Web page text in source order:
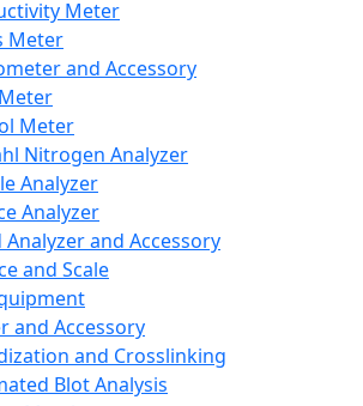
Meter
Meter
and Accessory
Meter
Nitrogen Analyzer
Analyzer
Analyzer
Analyzer and Accessory
and Scale
and Accessory
and Crosslinking
Blot Analysis